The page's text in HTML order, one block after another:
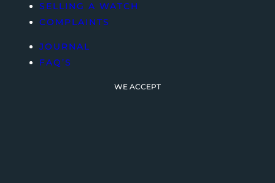
SELLING A WATCH
COMPLAINTS
JOURNAL
FAQ’S
WE ACCEPT